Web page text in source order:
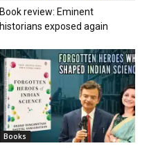
Book review: Eminent
historians exposed again
Books